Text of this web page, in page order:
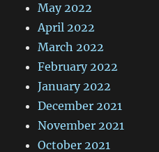
May 2022
April 2022
March 2022
February 2022
January 2022
December 2021
November 2021
October 2021